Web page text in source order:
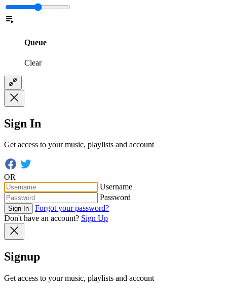
Queue
Clear
Sign In
Get access to your music, playlists and account
OR
Username
Password
Sign In
Forgot your password?
Don't have an account? Sign Up
Signup
Get access to your music, playlists and account